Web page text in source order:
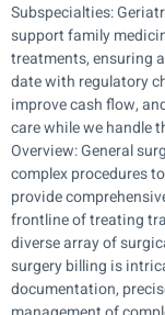
Subspecialties:
support family
treatments, ensuring
date with regulatory
improve cash flow,
care while we handle
Overview: General
complex procedures
provide
frontline of treating
diverse array of
surgery billing is
documentation,